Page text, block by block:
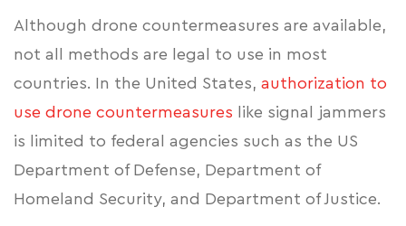
Although drone countermeasures are available,
not all methods are legal to use in most
countries. In the United States, authorization to
use drone countermeasures like signal jammers
is limited to federal agencies such as the US
Department of Defense, Department of
Homeland Security, and Department of Justice.